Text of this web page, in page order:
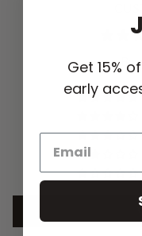
Get 15%
early